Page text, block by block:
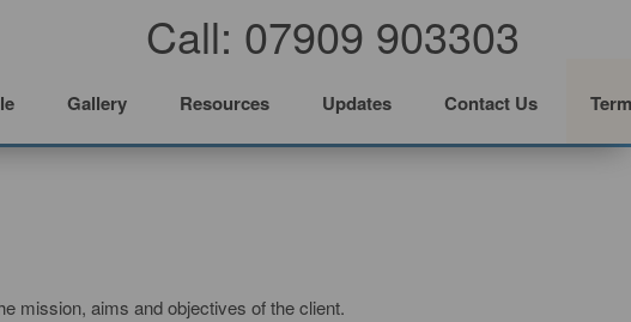
Call: 07909 903303
Gallery Resources Updates Contact Us
mission, aims and objectives of the client.